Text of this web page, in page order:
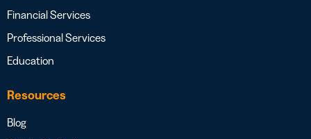
Financial Services
Professional Services
Education
Resources
Blog